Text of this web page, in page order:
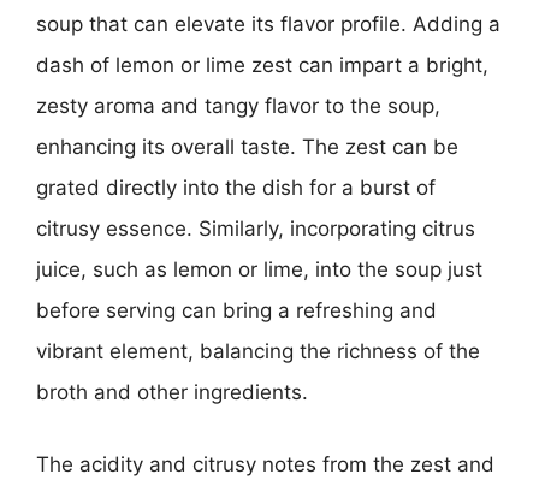
soup that can elevate its flavor profile. Adding a
dash of lemon or lime zest can impart a bright,
zesty aroma and tangy flavor to the soup,
enhancing its overall taste. The zest can be
grated directly into the dish for a burst of
citrusy essence. Similarly, incorporating citrus
juice, such as lemon or lime, into the soup just
before serving can bring a refreshing and
vibrant element, balancing the richness of the
broth and other ingredients.
The acidity and citrusy notes from the zest and